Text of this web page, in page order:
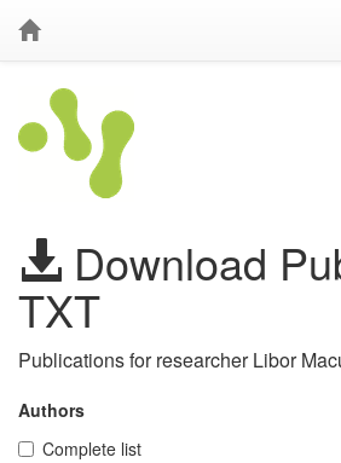
Download
TXT
Publications for researcher Libor
Authors
Complete list